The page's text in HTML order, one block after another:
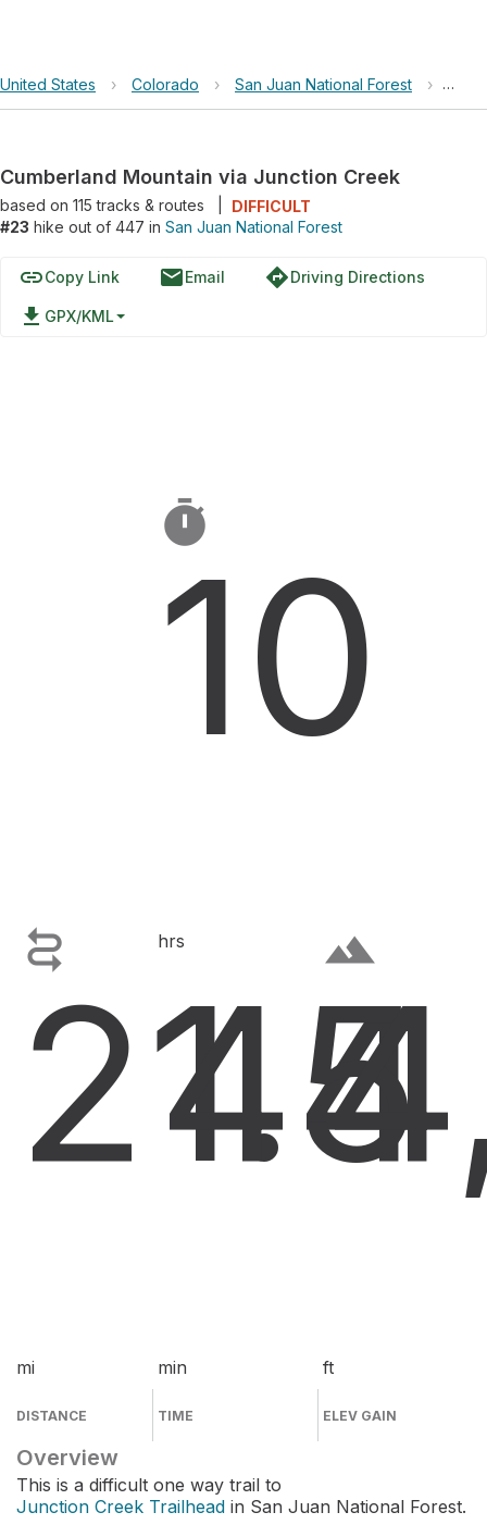
United States › Colorado › San Juan National Forest ›
Cumberland Mountain via Junction Creek
based on 115tracks & routes
DIFFICULT
#23 hike out of 447 in San Juan National Forest
linkCopy Link emailEmail directionsDriving Directions
file_download GPX/KML

21.4
mi
DISTANCE

10
hrs
45
min
TIME
terrain
ft
ELEV GAIN
Overview
This is a difficult one way trail to
Junction Creek Trailhead in San Juan National Forest.